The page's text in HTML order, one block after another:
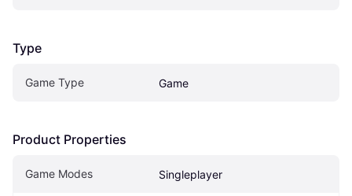
Type
Game Type Game
Product Properties
Game Modes Singleplayer